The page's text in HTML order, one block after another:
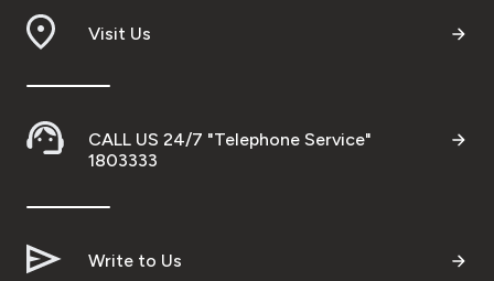
Visit Us
CALL US 24/7 "Telephone Service"
1803333
Write to Us